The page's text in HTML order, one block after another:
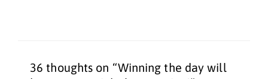
36 thoughts on “Winning the day will